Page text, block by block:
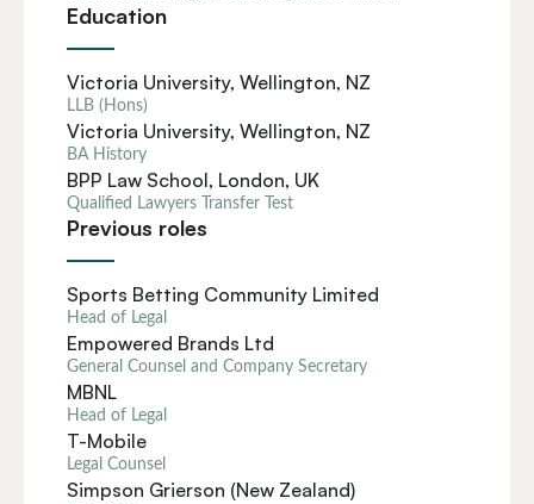
Education
Victoria University, Wellington, NZ
LLB (Hons)
Victoria University, Wellington, NZ
BA History
BPP Law School, London, UK
Qualified Lawyers Transfer Test
Previous roles
Sports Betting Community Limited
Head of Legal
Empowered Brands Ltd
General Counsel and Company Secretary
MBNL
Head of Legal
T-Mobile
Legal Counsel
Simpson Grierson (New Zealand)